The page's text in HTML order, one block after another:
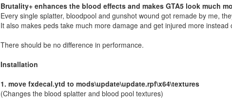
Brutality+ enhances the blood effects and makes GTA5 look much
Every single splatter, bloodpool and gunshot wound got remade by me,
It also makes peds take much more damage and get injured more
There should be no difference in performance.
Installation
1. move fxdecal.ytd to mods\update\update.rpf\x64\textures
(Changes the blood splatter and blood pool textures)